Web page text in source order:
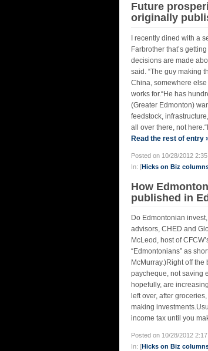
Future
originally
I recently dined with a
Farbrother that’s
decisions are made
said. “The guy making
China, somewhere
works for.“He has
(Greater Edmonton)
feedstock,
all over there, not
Read the rest of entry
Posted on 10/28/2012
In: [Hicks on Biz
How
published in
Do Edmontonian
advisors, CHED and
McLeod, host of
“Edmontonians” as
McMurray.)Right off
paycheque, not saving
hopefully, are
left over, after
making
income tax until you
Posted on 10/28/2012
In: [Hicks on Biz